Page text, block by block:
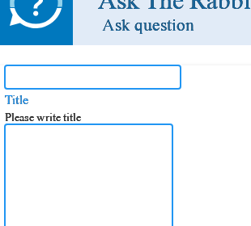
Ask question
Title
Please write title